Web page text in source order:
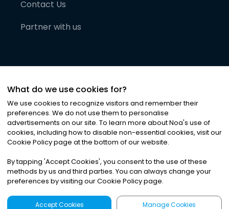
Contact Us
Partner with us
©2026Noa News Ltd. ALL RIGHTS RESERVED
Privacy|Terms & Conditions|Cookies
What do we use cookies for?
We use cookies to recognize visitors and remember their
preferences. We do not use them to personalise
advertisements on our site. To learn more about Noa's use of
cookies, including how to disable non-essential cookies, visit our
Cookie Policy page at the bottom of our website.
By tapping 'Accept Cookies', you consent to the use of these
methods by us and third parties. You can always change your
preferences by visiting our Cookie Policy page.
Accept Cookies Manage Cookies